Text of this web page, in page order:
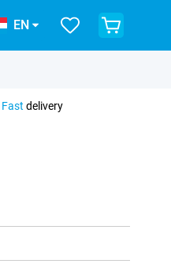
EN
Fast delivery